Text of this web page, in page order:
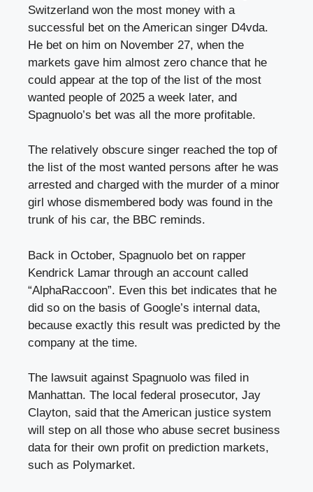
Switzerland won the most money with a
successful bet on the American singer D4vda.
He bet on him on November 27, when the
markets gave him almost zero chance that he
could appear at the top of the list of the most
wanted people of 2025 a week later, and
Spagnuolo’s bet was all the more profitable.
The relatively obscure singer reached the top of
the list of the most wanted persons after he was
arrested and charged with the murder of a minor
girl whose dismembered body was found in the
trunk of his car, the BBC reminds.
Back in October, Spagnuolo bet on rapper
Kendrick Lamar through an account called
“AlphaRaccoon”. Even this bet indicates that he
did so on the basis of Google’s internal data,
because exactly this result was predicted by the
company at the time.
The lawsuit against Spagnuolo was filed in
Manhattan. The local federal prosecutor, Jay
Clayton, said that the American justice system
will step on all those who abuse secret business
data for their own profit on prediction markets,
such as Polymarket.